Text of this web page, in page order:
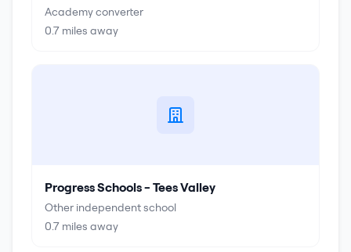
Academy converter
0.7 miles away
Progress Schools - Tees Valley
Other independent school
0.7 miles away